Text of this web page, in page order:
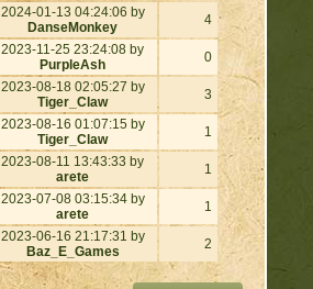
2024-01-13 04:24:06 by
DanseMonkey
4
2023-11-25 23:24:08 by
PurpleAsh
0
2023-08-18 02:05:27 by
Tiger_Claw
3
2023-08-16 01:07:15 by
Tiger_Claw
1
2023-08-11 13:43:33 by
arete
1
2023-07-08 03:15:34 by
arete
1
2023-06-16 21:17:31 by
Baz_E_Games
2